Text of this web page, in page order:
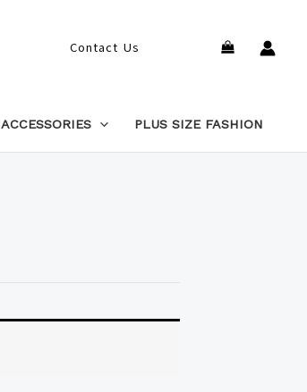
Contact Us Search
ACCESSORIES PLUS SIZE FASHION